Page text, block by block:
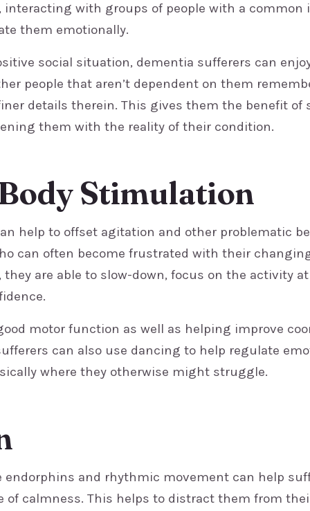
interacting with groups of people with a common
them emotionally.
social situation, dementia sufferers can
people that aren’t dependent on them
details therein. This gives them the benefit of
them with the reality of their condition.
Stimulation
help to offset agitation and other problematic
can often become frustrated with their
are able to slow-down, focus on the activity
motor function as well as helping improve
can also use dancing to help regulate
where they otherwise might struggle.
endorphins and rhythmic movement can help
of calmness. This helps to distract them from